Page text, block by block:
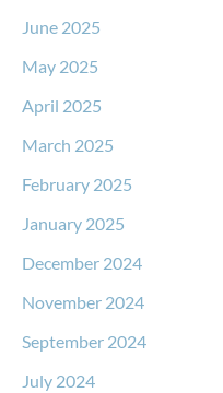
June 2025
May 2025
April 2025
March 2025
February 2025
January 2025
December 2024
November 2024
September 2024
July 2024